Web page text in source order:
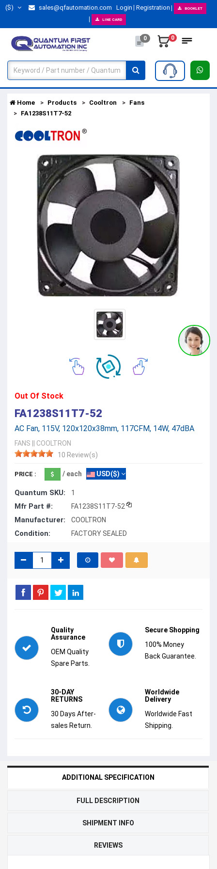
($) sales@qfautomation.com Login Registration BOOKLET
LINE CARD
0 0
Home Products Cooltron
Fans
FA1238S11T7-52
Out Of Stock
FA1238S11T7-52
AC Fan, 115V, 120x120x38mm, 117CFM, 14W, 47dBA
FANS
COOLTRON
10 Review(s)
PRICE : / each USD($)
Quantum SKU: 1
Mfr Part #: FA1238S11T7-52
Manufacturer: COOLTRON
Condition: FACTORY SEALED
Quality
Assurance
OEM Quality
Spare Parts.
Secure Shopping
100% Money
Back Guarantee.
30-DAY
RETURNS
30 Days After-
sales Return.
Worldwide
Delivery
Worldwide Fast
Shipping.
ADDITIONAL SPECIFICATION
FULL DESCRIPTION
SHIPMENT INFO
REVIEWS